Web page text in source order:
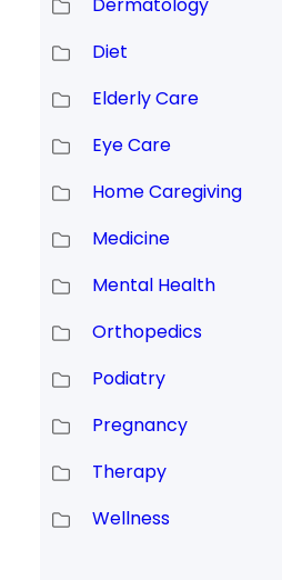
Dermatology
Diet
Elderly Care
Eye Care
Home Caregiving
Medicine
Mental Health
Orthopedics
Podiatry
Pregnancy
Therapy
Wellness